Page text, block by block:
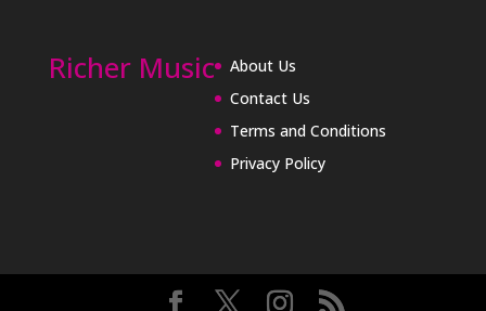
Richer Music
About Us
Contact Us
Terms and Conditions
Privacy Policy